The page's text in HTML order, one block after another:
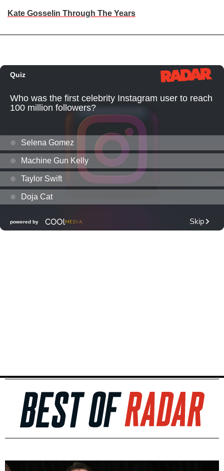
Kate Gosselin Through The Years